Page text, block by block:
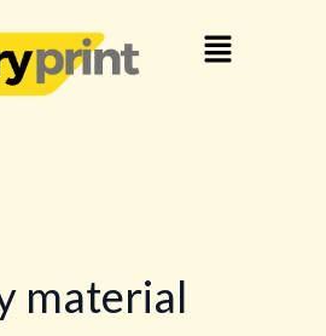
Menu
material